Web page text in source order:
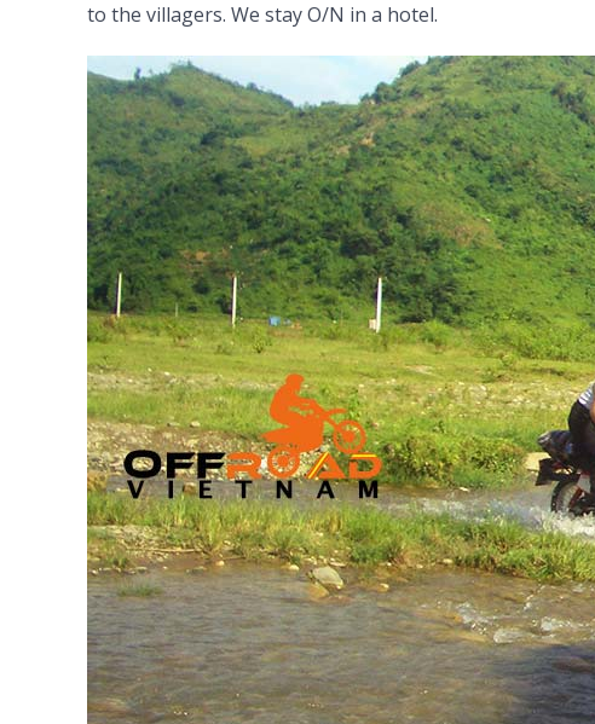
to the villagers. We stay O/N in a hotel.